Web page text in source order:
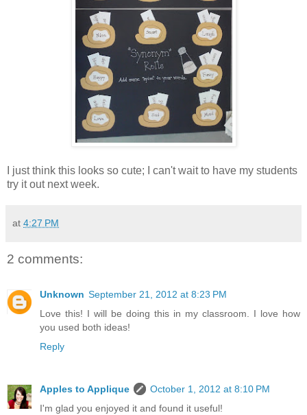
I just think this looks so cute; I can't wait to have my students
try it out next week.
at 4:27 PM
2 comments:
Unknown September 21, 2012 at 8:23 PM
Love this! I will be doing this in my classroom. I love how
you used both ideas!
Reply
Apples to Applique
October 1, 2012 at 8:10 PM
I'm glad you enjoyed it and found it useful!